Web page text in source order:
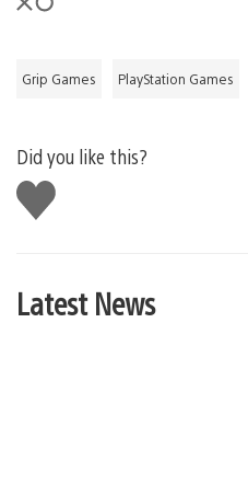
Grip Games PlayStation Games
Did you like this?
Like
this
Latest News